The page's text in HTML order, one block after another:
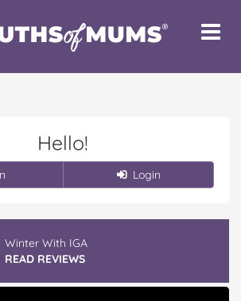
Toggle
Hello!
Login
Winter With IGA
READ REVIEWS